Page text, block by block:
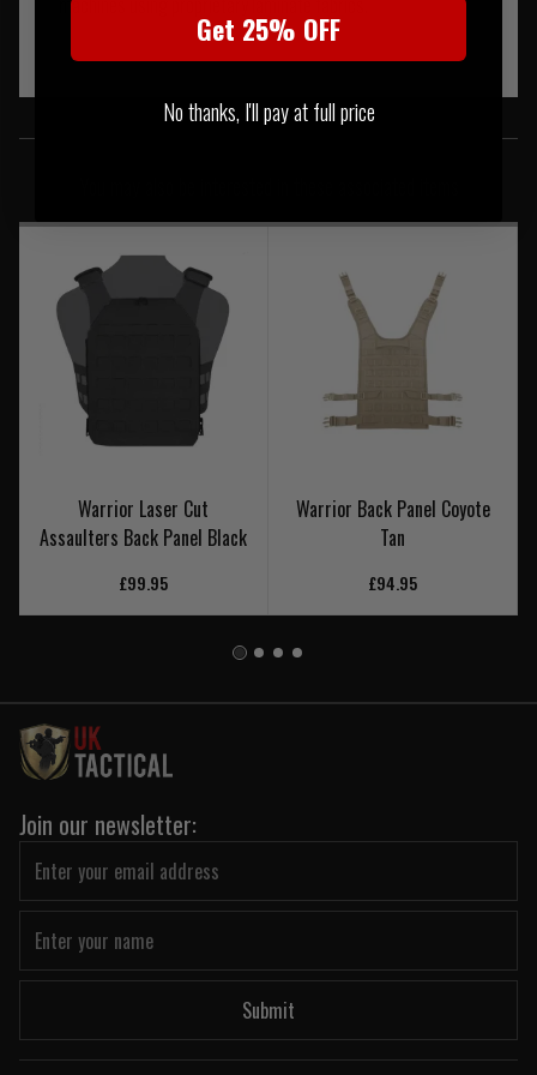
SIMILAR PRODUCTS
Warrior Laser Cut
Assaulters Back Panel Black
£99.95
Warrior Back Panel Coyote
Tan
£94.95
Join our newsletter:
Submit
Get 25% OFF
No thanks, I'll pay at full price